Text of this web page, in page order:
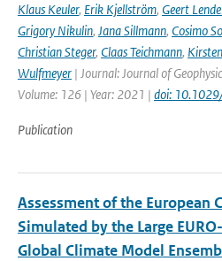
Klaus Keuler, Erik Kjellström, Geert
Grigory Nikulin, Jana Sillmann, Cosimo
Christian Steger, Claas Teichmann,
Wulfmeyer | Journal: Journal of
Volume: 126 | Year: 2021 | doi:
Publication
Assessment of the European
Simulated by the Large
Global Climate Model